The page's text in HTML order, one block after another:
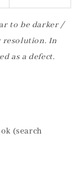
to be darker /
In
as a defect.
(search